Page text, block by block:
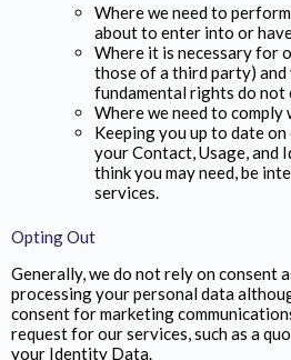
Where we need to
about to enter into or
Where it is necessary for
those of a third party)
fundamental rights do not
Where we need to
Keeping you up to date
your Contact, Usage, and
think you may need, be
services.
Opting Out
Generally, we do not rely on consent
processing your personal data
consent for marketing
request for our services, such as a
your Identity Data.